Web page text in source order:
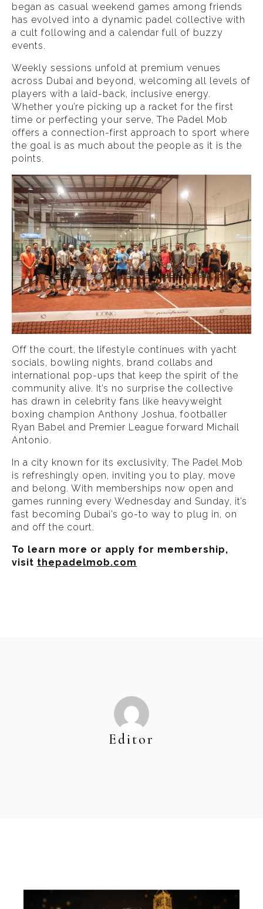
began as casual weekend games among friends
has evolved into a dynamic padel collective with
a cult following and a calendar full of buzzy
events.
Weekly sessions unfold at premium venues
across Dubai and beyond, welcoming all levels of
players with a laid-back, inclusive energy.
Whether you’re picking up a racket for the first
time or perfecting your serve, The Padel Mob
offers a connection-first approach to sport where
the goal is as much about the people as it is the
points.
Off the court, the lifestyle continues with yacht
socials, bowling nights, brand collabs and
international pop-ups that keep the spirit of the
community alive. It’s no surprise the collective
has drawn in celebrity fans like heavyweight
boxing champion Anthony Joshua, footballer
Ryan Babel and Premier League forward Michail
Antonio.
In a city known for its exclusivity, The Padel Mob
is refreshingly open, inviting you to play, move
and belong. With memberships now open and
games running every Wednesday and Sunday, it’s
fast becoming Dubai’s go-to way to plug in, on
and off the court.
To learn more or apply for membership,
visit thepadelmob.com
Editor